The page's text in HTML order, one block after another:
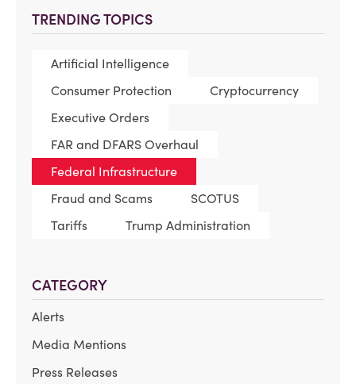
TRENDING TOPICS
Artificial Intelligence
Consumer Protection
Cryptocurrency
Executive Orders
FAR and DFARS Overhaul
Federal Infrastructure
Fraud and Scams
SCOTUS
Tariffs
Trump Administration
CATEGORY
Alerts
Media Mentions
Press Releases